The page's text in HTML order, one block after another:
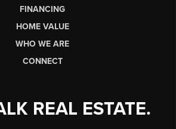
FINANCING
HOME VALUE
WHO WE ARE
CONNECT
REAL ESTATE.